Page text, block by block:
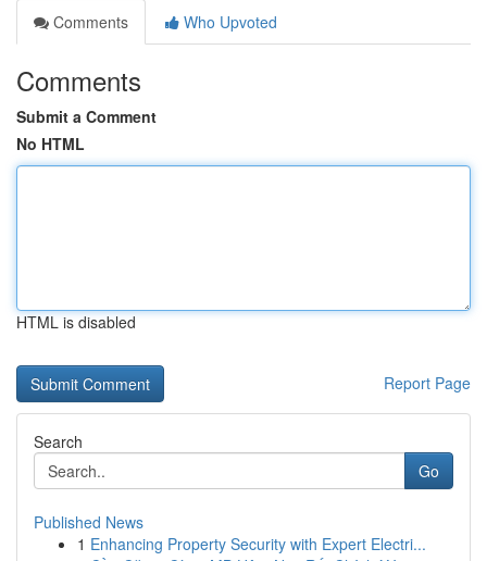
Comments
Who Upvoted
Comments
Submit a Comment
No HTML
HTML is disabled
Report Page
Search
Go
Published News
1 Enhancing Property Security with Expert Electri...